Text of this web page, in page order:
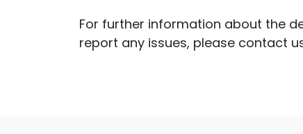
For further information about the
report any issues, please contact